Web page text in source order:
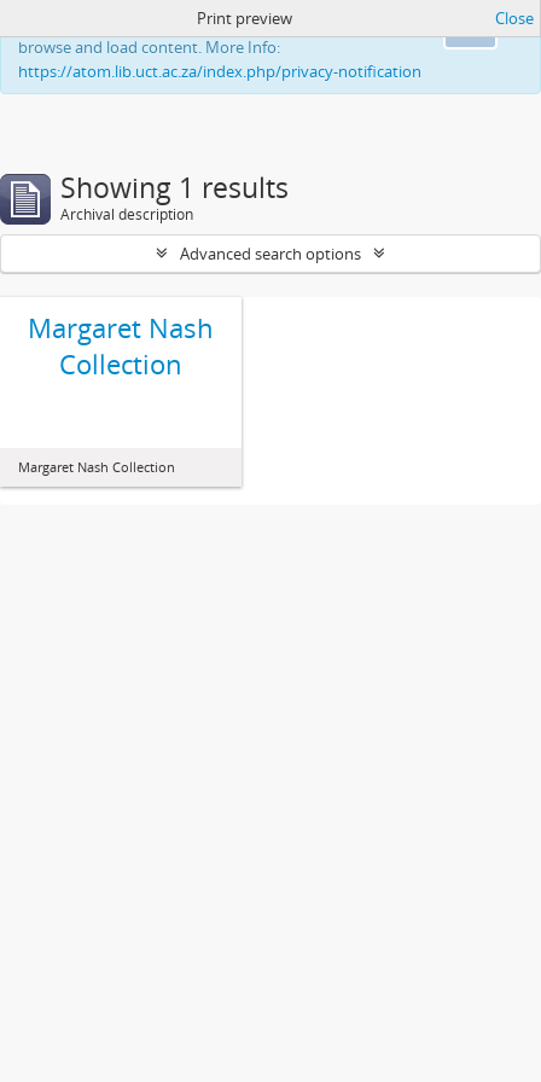
This website uses cookies to enhance your ability to
browse and load content. More Info:
https://atom.lib.uct.ac.za/index.php/privacy-notification
Print preview Close
Showing 1 results
Archival description
Advanced search options
Margaret Nash
Collection
Margaret Nash Collection